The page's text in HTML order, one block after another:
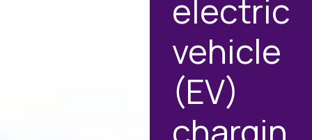
electric
vehicle
(EV)